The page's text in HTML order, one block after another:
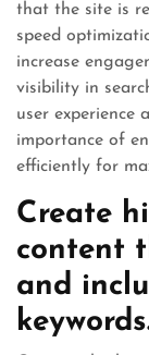
that the site is
speed
increase
visibility in
user experience
importance of
efficiently for
Create
content
and